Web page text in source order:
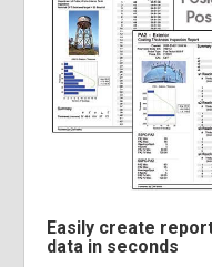
Easily create
data in seconds